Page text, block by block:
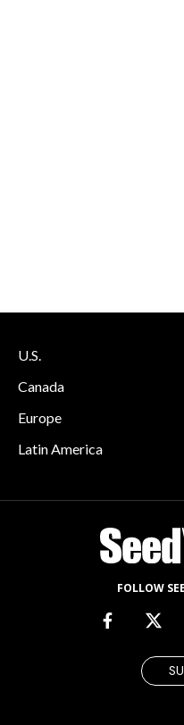
U.S.
Canada
Europe
Latin America
FOLLOW